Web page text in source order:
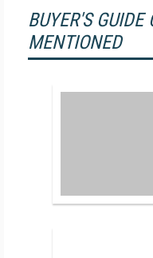
BUYER'S GUIDE
MENTIONED